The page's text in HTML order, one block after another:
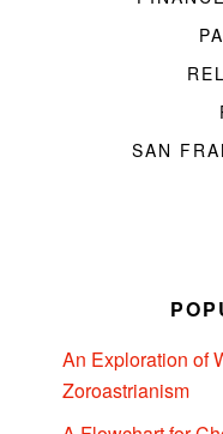
SAN
An Exploration of
Zoroastrianism